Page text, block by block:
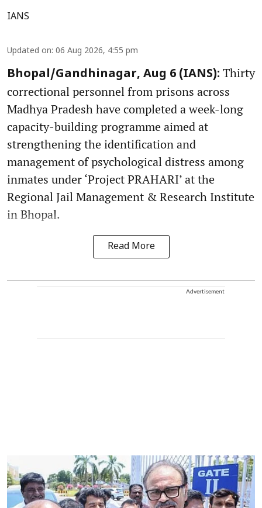
IANS
Updated on: 06 Aug 2026, 4:55 pm
Bhopal/Gandhinagar, Aug 6 (IANS): Thirty
correctional personnel from prisons across
Madhya Pradesh have completed a week-long
capacity-building programme aimed at
strengthening the identification and
management of psychological distress among
inmates under ‘Project PRAHARI’ at the
Regional Jail Management & Research Institute
in Bhopal.
Read More
Advertisement